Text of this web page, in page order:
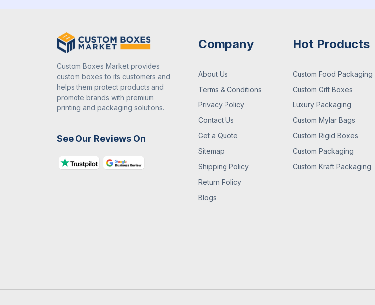
Custom Boxes Market provides
custom boxes to its customers and
helps them protect products and
promote brands with premium
printing and packaging solutions.
See Our Reviews On
Company
About Us
Terms & Conditions
Privacy Policy
Contact Us
Get a Quote
Sitemap
Shipping Policy
Return Policy
Blogs
Hot Products
Custom Food Packaging
Custom Gift Boxes
Luxury Packaging
Custom Mylar Bags
Custom Rigid Boxes
Custom Packaging
Custom Kraft Packaging